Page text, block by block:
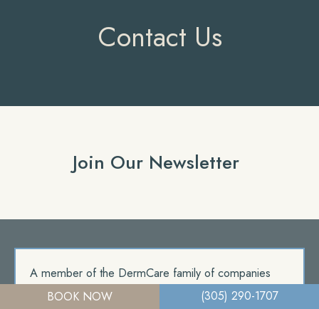
Contact Us
Join Our Newsletter
A member of the DermCare family of companies
BOOK NOW (305) 290-1707